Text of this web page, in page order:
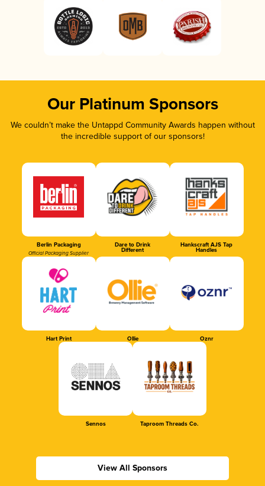
Our Platinum Sponsors
We couldn’t make the Untappd Community Awards happen without
the incredible support of our sponsors!
Berlin Packaging
Official Packaging Supplier
Dare to Drink
Different
Hankscraft AJS Tap
Handles
Hart Print Ollie Oznr
Sennos Taproom Threads Co.
View All Sponsors